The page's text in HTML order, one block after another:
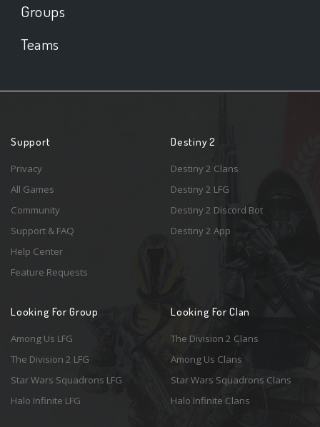
Groups
Teams
Support
Privacy
All Games
Community
Support & FAQ
Help Center
Feature Requests
Destiny 2
Destiny 2 Clans
Destiny 2 LFG
Destiny 2 Discord Bot
Destiny 2 App
Looking For Group
Among Us LFG
The Division 2 LFG
Star Wars Squadrons LFG
Halo Infinite LFG
Looking For Clan
The Division 2 Clans
Among Us Clans
Star Wars Squadrons Clans
Halo Infinite Clans